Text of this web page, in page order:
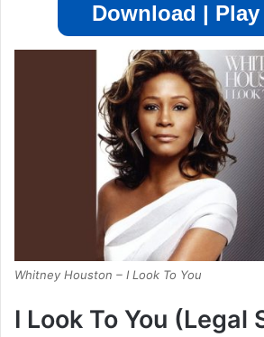
Download |
Whitney Houston – I Look To You
I Look To You (Legal